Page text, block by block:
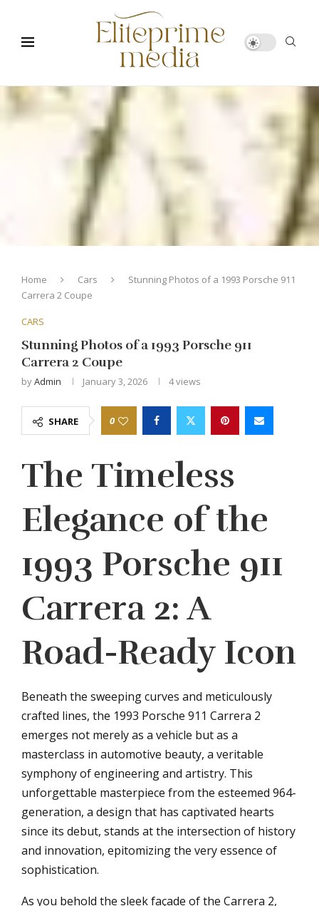
Home Cars
Stunning Photos of a 1993 Porsche 911
Carrera 2 Coupe
CARS
Stunning Photos of a 1993 Porsche 911
Carrera 2 Coupe
byAdmin January 3, 2026 4views
SHARE 0
The Timeless
Elegance of the
1993 Porsche 911
Carrera 2: A
Road-Ready Icon
Beneath the sweeping curves and meticulously
crafted lines, the 1993 Porsche 911 Carrera 2
emerges not merely as a vehicle but as a
masterclass in automotive beauty, a veritable
symphony of engineering and artistry. This
unforgettable masterpiece from the esteemed 964-
generation, a design that has captivated hearts
since its debut, stands at the intersection of history
and innovation, epitomizing the very essence of
sophistication.
As you behold the sleek façade of the Carrera 2,